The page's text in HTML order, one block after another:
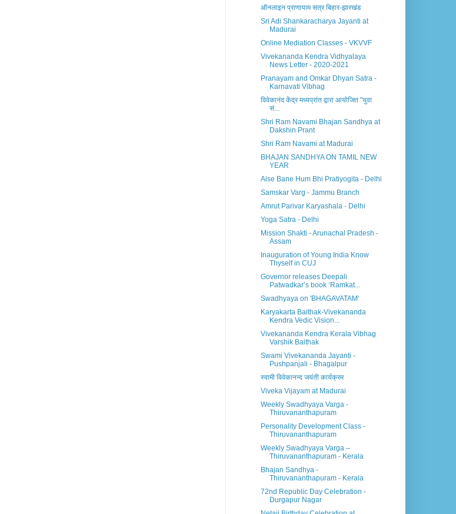
ऑनलाइन प्राणायाम सत्र बिहार-झारखंड
Sri Adi Shankaracharya Jayanti at
Madurai
Online Mediation Classes - VKVVF
Vivekananda Kendra Vidhyalaya
News Letter - 2020-2021
Pranayam and Omkar Dhyan Satra -
Karnavati Vibhag
विवेकानंद केंद्र मध्यप्रांत द्वारा आयोजित "युवा
सं...
Shri Ram Navami Bhajan Sandhya at
Dakshin Prant
Shri Ram Navami at Madurai
BHAJAN SANDHYA ON TAMIL NEW
YEAR
Aise Bane Hum Bhi Pratiyogita - Delhi
Samskar Varg - Jammu Branch
Amrut Parivar Karyashala - Delhi
Yoga Satra - Delhi
Mission Shakti - Arunachal Pradesh -
Assam
Inauguration of Young India Know
Thyself in CUJ
Governor releases Deepali
Patwadkar’s book ‘Ramkat...
Swadhyaya on 'BHAGAVATAM'
Karyakarta Baithak-Vivekananda
Kendra Vedic Vision...
Vivekananda Kendra Kerala Vibhag
Varshik Baithak
Swami Vivekananda Jayanti -
Pushpanjali - Bhagalpur
स्वामी विवेकानन्द जयंती कार्यक्रम
Viveka Vijayam at Madurai
Weekly Swadhyaya Varga -
Thiruvananthapuram
Personality Development Class -
Thiruvananthapuram
Weekly Swadhyaya Varga –
Thiruvananthapuram - Kerala
Bhajan Sandhya -
Thiruvananthapuram - Kerala
72nd Republic Day Celebration -
Durgapur Nagar